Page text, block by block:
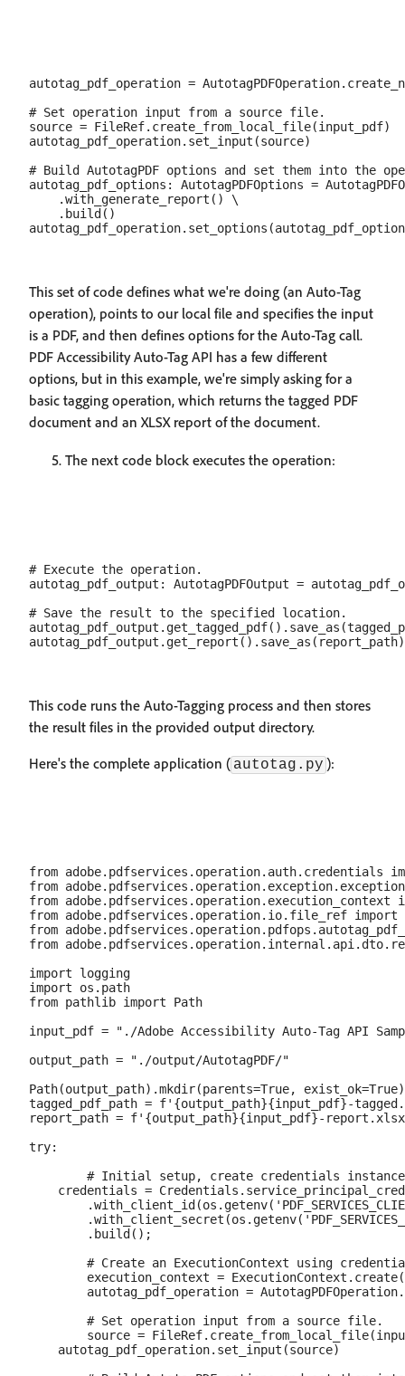
autotag_pdf_operation =
# Set operation input from a source file.
source = FileRef.create_from_local_file(input_pdf)
autotag_pdf_operation.set_input(source)
# Build AutotagPDF options and set them into the
autotag_pdf_options: AutotagPDFOptions =
    .with_generate_report() \
    .build()
This set of code defines what we're doing (an Auto-Tag
operation), points to our local file and specifies the input
is a PDF, and then defines options for the Auto-Tag call.
PDF Accessibility Auto-Tag API has a few different
options, but in this example, we're simply asking for a
basic tagging operation, which returns the tagged PDF
document and an XLSX report of the document.
The next code block executes the operation:
# Execute the operation.
autotag_pdf_output: AutotagPDFOutput =
# Save the result to the specified location.
This code runs the Auto-Tagging process and then stores
the result files in the provided output directory.
Here's the complete application ( autotag.py ):
from adobe.pdfservices.operation.auth.credentials
from
from adobe.pdfservices.operation.execution_context
from adobe.pdfservices.operation.io.file_ref import
from
from
import logging
import os.path
from pathlib import Path
input_pdf = "./Adobe Accessibility Auto-Tag API
output_path = "./output/AutotagPDF/"
Path(output_path).mkdir(parents=True, exist_ok=True)
tagged_pdf_path = f'{output_path}{input_pdf}-
report_path = f'{output_path}{input_pdf}-
try:
credentials =
        .build();
    autotag_pdf_operation.set_input(source)